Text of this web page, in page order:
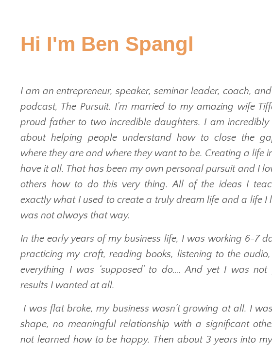
Hi I'm Ben Spangl
I am an entrepreneur, speaker, seminar leader, coach,
podcast, The Pursuit. I’m married to my amazing wife
proud father to two incredible daughters. I am incredibly
about helping people understand how to close the
where they are and where they want to be. Creating a life
have it all. That has been my own personal pursuit and I
others how to do this very thing. All of the ideas I
exactly what I used to create a truly dream life and a life I
was not always that way.
In the early years of my business life, I was working 6-7
practicing my craft, reading books, listening to the
everything I was ‘supposed’ to do…. And yet I was not
results I wanted at all.
I was flat broke, my business wasn’t growing at all. I
shape, no meaningful relationship with a significant
not learned how to be happy. Then about 3 years into